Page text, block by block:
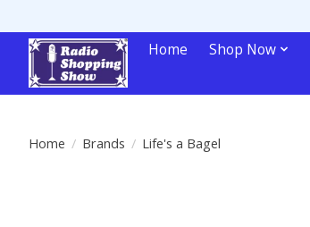
Home Shop Now
Home / Brands / Life's a Bagel